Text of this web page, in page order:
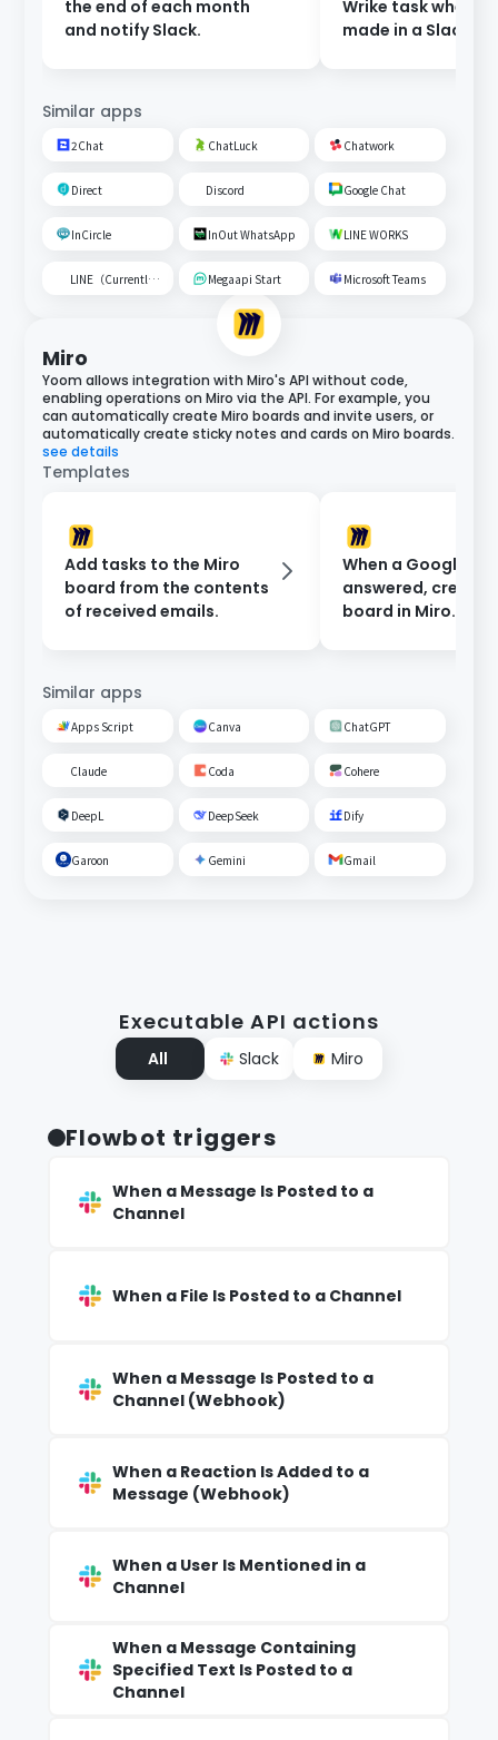
the end of each month
and notify Slack.
Wrike task when a
made in a Slack
Similar apps
2Chat ChatLuck Chatwork
Direct Discord Google Chat
InCircle InOut WhatsApp LINE WORKS
LINE（Currently unavailable） Megaapi Start Microsoft Teams
Miro
Yoom allows integration with Miro's API without code,
enabling operations on Miro via the API. For example, you
can automatically create Miro boards and invite users, or
automatically create sticky notes and cards on Miro boards.
see details
Templates
Add tasks to the Miro
board from the contents
of received emails.
When a Google
answered, create
board in Miro.
Similar apps
Apps Script Canva ChatGPT
Claude Coda Cohere
DeepL DeepSeek Dify
Garoon Gemini Gmail
Executable API actions
All Slack Miro
Flowbot triggers
When a Message Is Posted to a
Channel
When a File Is Posted to a Channel
When a Message Is Posted to a
Channel (Webhook)
When a Reaction Is Added to a
Message (Webhook)
When a User Is Mentioned in a
Channel
When a Message Containing
Specified Text Is Posted to a
Channel